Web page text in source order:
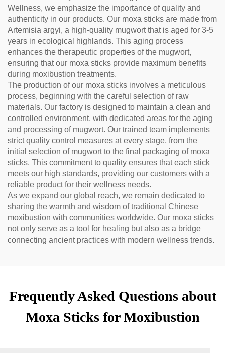
Wellness, we emphasize the importance of quality and
authenticity in our products. Our moxa sticks are made from
Artemisia argyi, a high-quality mugwort that is aged for 3-5
years in ecological highlands. This aging process
enhances the therapeutic properties of the mugwort,
ensuring that our moxa sticks provide maximum benefits
during moxibustion treatments.
The production of our moxa sticks involves a meticulous
process, beginning with the careful selection of raw
materials. Our factory is designed to maintain a clean and
controlled environment, with dedicated areas for the aging
and processing of mugwort. Our trained team implements
strict quality control measures at every stage, from the
initial selection of mugwort to the final packaging of moxa
sticks. This commitment to quality ensures that each stick
meets our high standards, providing our customers with a
reliable product for their wellness needs.
As we expand our global reach, we remain dedicated to
sharing the warmth and wisdom of traditional Chinese
moxibustion with communities worldwide. Our moxa sticks
not only serve as a tool for healing but also as a bridge
connecting ancient practices with modern wellness trends.
Frequently Asked Questions about
Moxa Sticks for Moxibustion